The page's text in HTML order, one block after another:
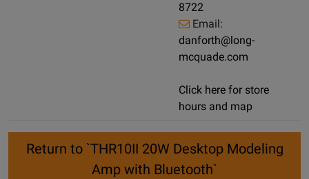
8722
Email:
danforth@long-
mcquade.com
Click here for store
hours and map
Return to `THR10II 20W Desktop Modeling
Amp with Bluetooth`